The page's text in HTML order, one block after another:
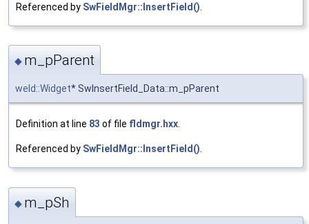
Referenced by SwFieldMgr::InsertField()
◆ m_pParent
weld::Widget* SwInsertField_Data::m_pParent
Definition at line 83 of file fldmgr.hxx
Referenced by SwFieldMgr::InsertField()
◆ m_pSh